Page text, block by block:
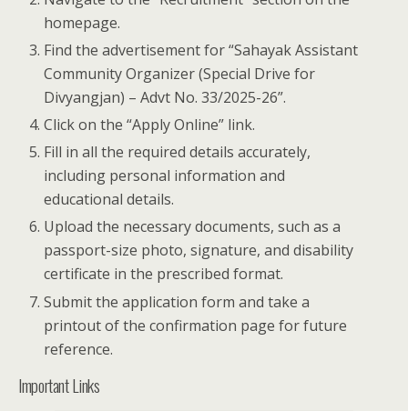
homepage.
Find the advertisement for “Sahayak Assistant
Community Organizer (Special Drive for
Divyangjan) – Advt No. 33/2025-26”.
Click on the “Apply Online” link.
Fill in all the required details accurately,
including personal information and
educational details.
Upload the necessary documents, such as a
passport-size photo, signature, and disability
certificate in the prescribed format.
Submit the application form and take a
printout of the confirmation page for future
reference.
Important Links